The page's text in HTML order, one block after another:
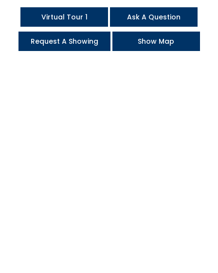
Virtual Tour 1 Ask A Question
Request A Showing Show Map